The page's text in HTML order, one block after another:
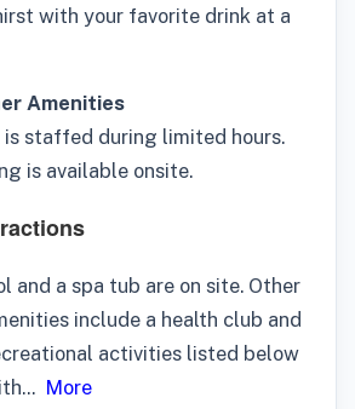
with your favorite drink at a
Amenities
staffed during limited hours.
is available onsite.
and a spa tub are on site. Other
include a health club and
activities listed below
... More